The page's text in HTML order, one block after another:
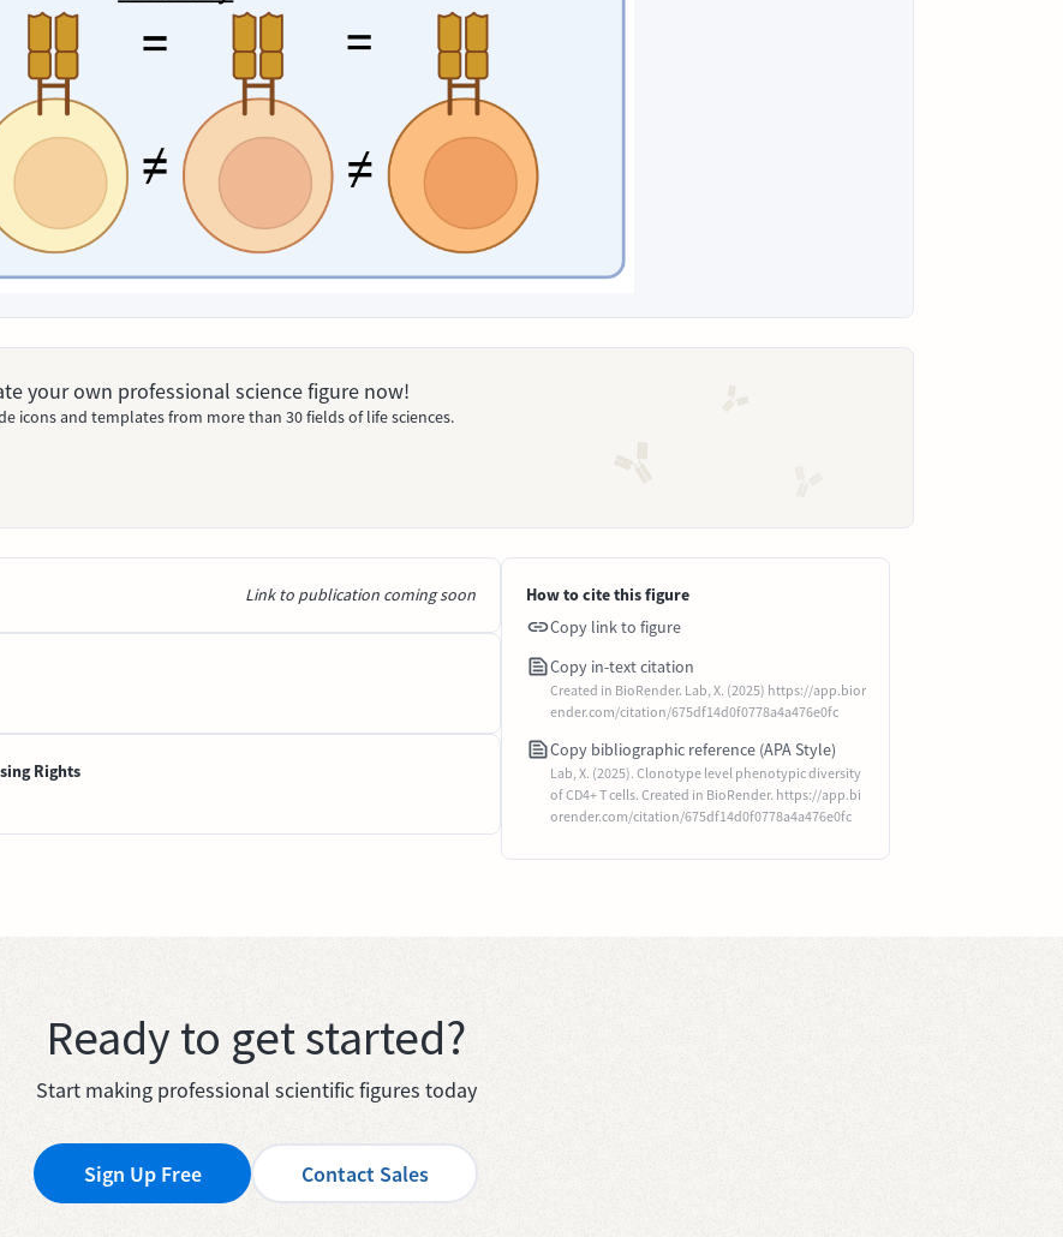
your own professional science figure now!
icons and templates from more than 30 fields of life sciences.
Link to publication coming soon
Rights
How to cite this figure
Copy link to figure
Copy in-text citation
Created in BioRender. Lab, X. (2025) https://app.bior
ender.com/citation/675df14d0f0778a4a476e0fc
Copy bibliographic reference (APA Style)
Lab, X. (2025). Clonotype level phenotypic diversity
of CD4+ T cells. Created in BioRender. https://app.bi
orender.com/citation/675df14d0f0778a4a476e0fc
Ready to get started?
Start making professional scientific figures today
Sign Up Free Contact Sales